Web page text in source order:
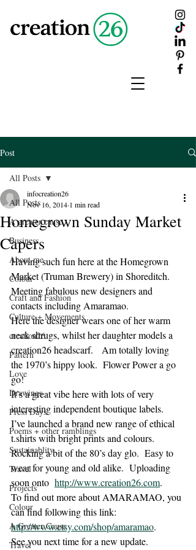
creation26
Post
All Posts
A greater cause
Business
About me
Colour
Craft and Fashion
Culture + Movements
creation26
Pattern
Love
Drawings
Press Days
Poems + other ramblings
Sustainablity
Travel
Projects
Colour
A Greater Cause
Travel
All Posts
Homegrown Sunday Market
Capers
infocreation26
Nov 16, 2014 1 min read
Having such fun here at the Homegrown
Market (Truman Brewery) in Shoreditch.
Meeting fabulous new designers and
contacts including Amaramao.
Here the designer wears one of her warm
neck shrugs, whilst her daughter models a
creation26 headscarf.   Am totally loving
the 1970’s hippy look.  Flower Power a go
go!
It’s a great vibe here with lots of very
interesting independent boutique labels.
I’ve launched a brand new range of ethical
t.shirts with bright prints and colours.
Rocking a bit of the 80’s day glo.  Easy to
wear for young and old alike.  Uploading
soon onto http://www.creation26.com.
To find out more about AMARAMAO, you
can find following this link:
http://www.etsy.com/shop/amaramao.
See you next time for a new update.